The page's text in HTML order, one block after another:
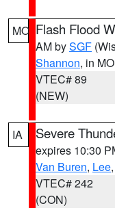
MO Flash Flood
AM bySGF
Shannon, in MO
VTEC# 89
(NEW)
IA Severe
expires 10:30
Van Buren, Lee
VTEC# 242
(CON)